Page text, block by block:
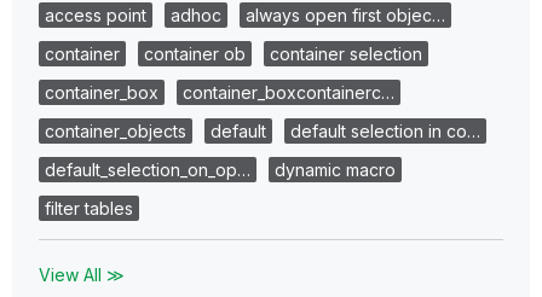
access point
adhoc
always open first objec…
container
container ob
container selection
container_box
container_boxcontainerc…
container_objects
default
default selection in co…
default_selection_on_op…
dynamic macro
filter tables
View All ≫